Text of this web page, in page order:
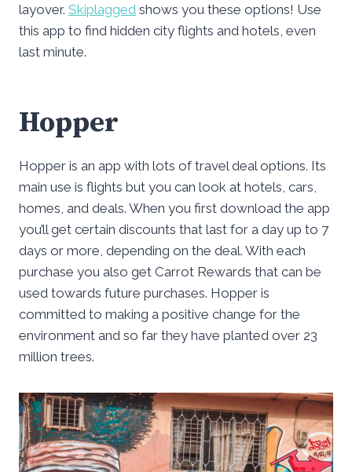
layover. Skiplagged shows you these options! Use
this app to find hidden city flights and hotels, even
last minute.
Hopper
Hopper is an app with lots of travel deal options. Its
main use is flights but you can look at hotels, cars,
homes, and deals. When you first download the app
you’ll get certain discounts that last for a day up to 7
days or more, depending on the deal. With each
purchase you also get Carrot Rewards that can be
used towards future purchases. Hopper is
committed to making a positive change for the
environment and so far they have planted over 23
million trees.